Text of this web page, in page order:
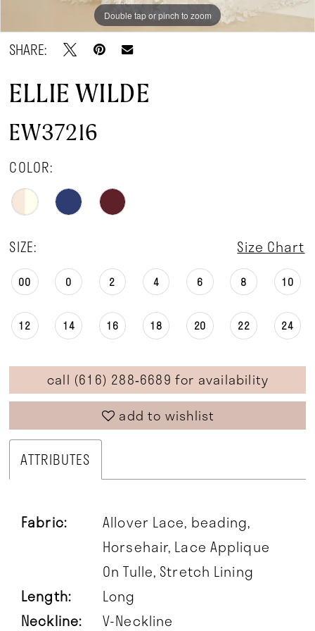
Double tap or pinch to zoom
Double tap or pinch to zoom
SHARE:
ELLIE WILDE
EW37216
COLOR:
SIZE: Size Chart
00 0 2 4 6 8 10
12 14 16 18 20 22 24
call (616) 288‑6689 for availability
add to wishlist
ATTRIBUTES
Fabric:
Allover Lace, beading,
Horsehair, Lace Applique
On Tulle, Stretch Lining
Length:
Long
Neckline:
V-Neckline